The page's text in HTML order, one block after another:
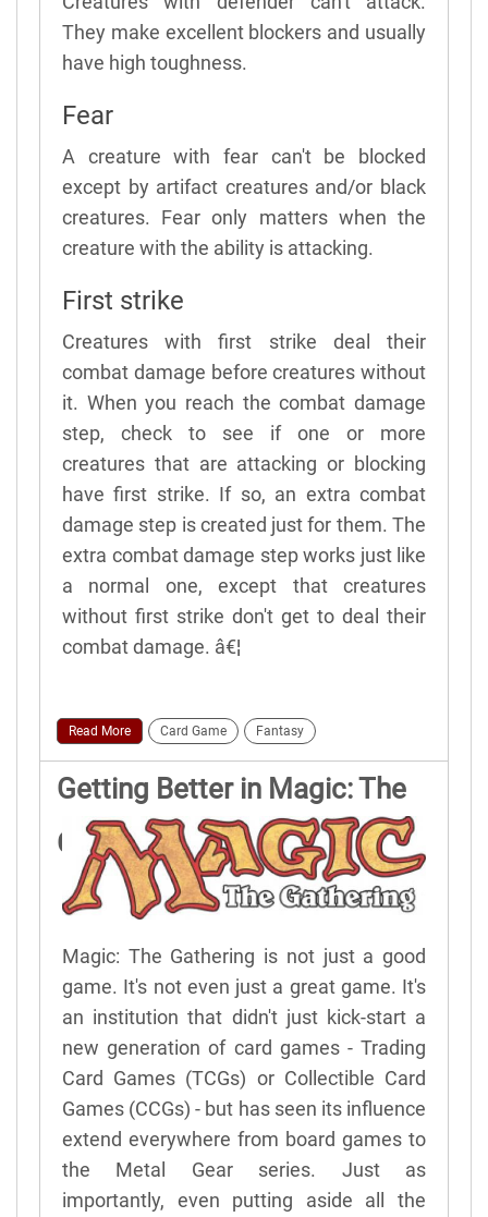
They make excellent blockers and usually
have high toughness.
Fear
A creature with fear can't be blocked
except by artifact creatures and/or black
creatures. Fear only matters when the
creature with the ability is attacking.
First strike
Creatures with first strike deal their
combat damage before creatures without
it. When you reach the combat damage
step, check to see if one or more
creatures that are attacking or blocking
have first strike. If so, an extra combat
damage step is created just for them. The
extra combat damage step works just like
a normal one, except that creatures
without first strike don't get to deal their
combat damage. â€¦
Read More Card Game Fantasy
Getting Better in Magic: The
Gathering
Magic: The Gathering is not just a good
game. It's not even just a great game. It's
an institution that didn't just kick-start a
new generation of card games - Trading
Card Games (TCGs) or Collectible Card
Games (CCGs) - but has seen its influence
extend everywhere from board games to
the Metal Gear series. Just as
importantly, even putting aside all the